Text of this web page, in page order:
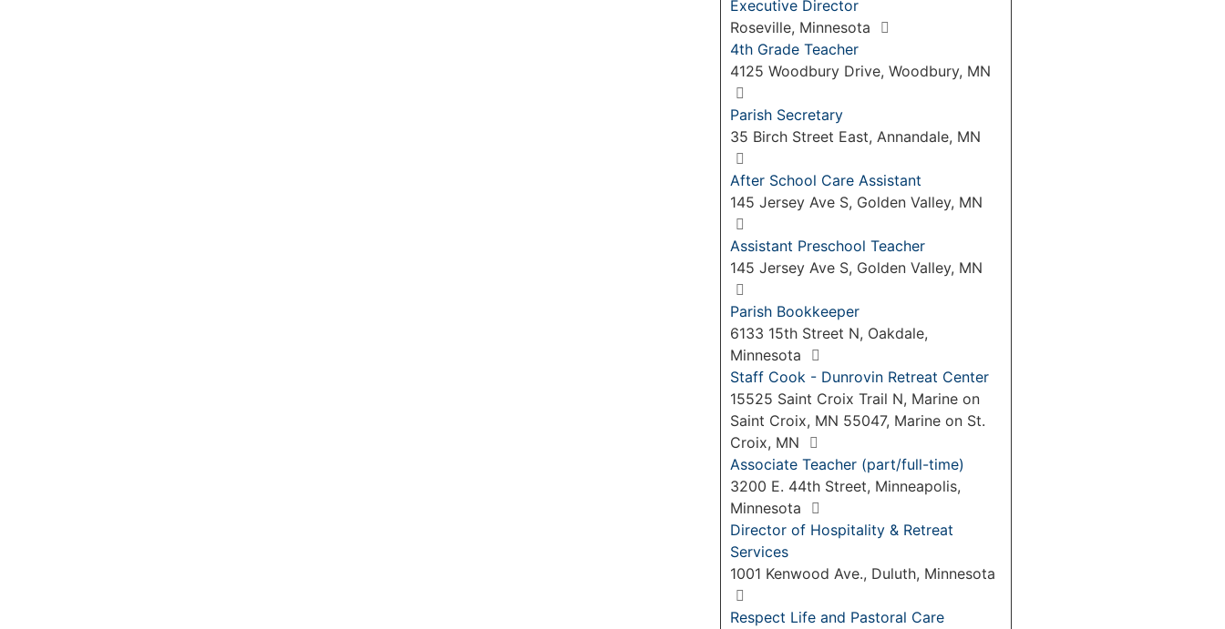
Executive Director
Roseville, Minnesota
4th Grade Teacher
4125 Woodbury Drive, Woodbury, MN
Parish Secretary
35 Birch Street East, Annandale, MN
After School Care Assistant
145 Jersey Ave S, Golden Valley, MN
Assistant Preschool Teacher
145 Jersey Ave S, Golden Valley, MN
Parish Bookkeeper
6133 15th Street N, Oakdale,
Minnesota
Staff Cook - Dunrovin Retreat Center
15525 Saint Croix Trail N, Marine on
Saint Croix, MN 55047, Marine on St.
Croix, MN
Associate Teacher (part/full-time)
3200 E. 44th Street, Minneapolis,
Minnesota
Director of Hospitality & Retreat
Services
1001 Kenwood Ave., Duluth, Minnesota
Respect Life and Pastoral Care